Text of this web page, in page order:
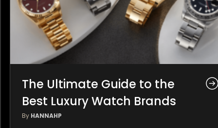
The Ultimate Guide to the
Best Luxury Watch Brands
By HANNAHP